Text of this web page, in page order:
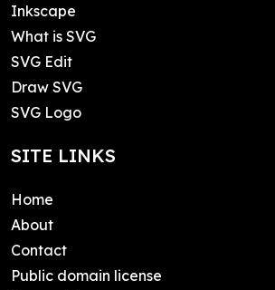
Inkscape
What is SVG
SVG Edit
Draw SVG
SVG Logo
SITE LINKS
Home
About
Contact
Public domain license